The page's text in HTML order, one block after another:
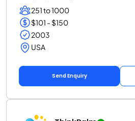
251 to 1000
$101 - $150
2003
USA
Send Enquiry